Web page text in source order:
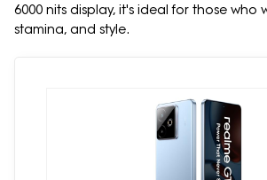
6000 nits display, it's ideal for those who
stamina, and style.